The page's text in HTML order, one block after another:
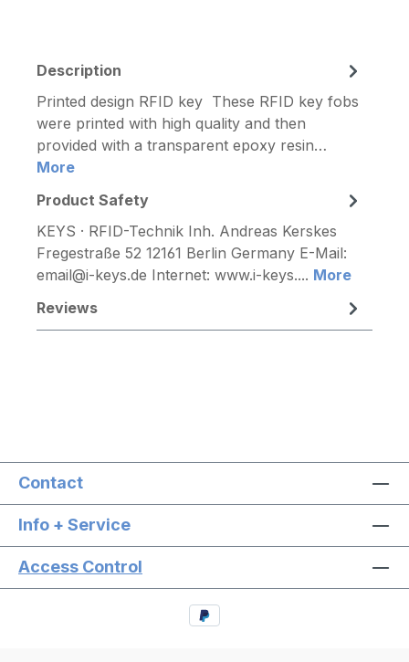
Description
Printed design RFID key These RFID key fobs
were printed with high quality and then
provided with a transparent epoxy resin…
More
Product Safety
KEYS · RFID-Technik Inh. Andreas Kerskes
Fregestraße 52 12161 Berlin Germany E-Mail:
email@i-keys.de Internet: www.i-keys.... More
Reviews
Contact
Info + Service
Access Control